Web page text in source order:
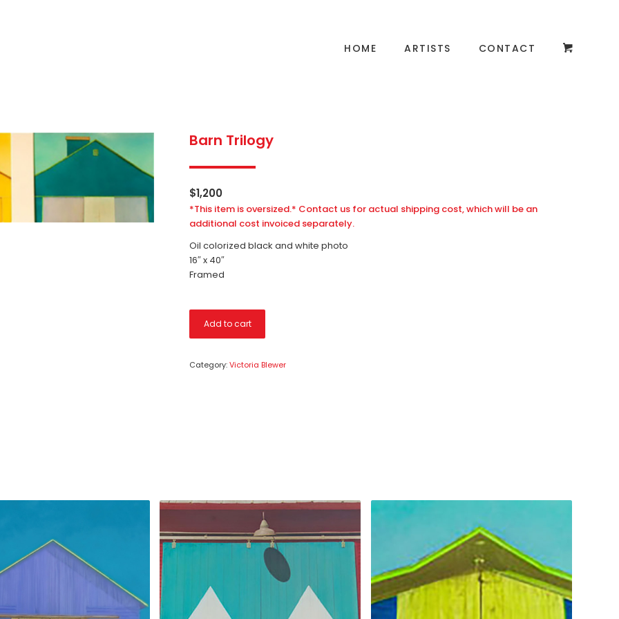
HOME ARTISTS CONTACT
Barn Trilogy
$1,200
*This item is oversized.* Contact us for actual shipping cost, which will be an
additional cost invoiced separately.
Oil colorized black and white photo
16″ x 40″
Framed
Add to cart
Category:Victoria Blewer